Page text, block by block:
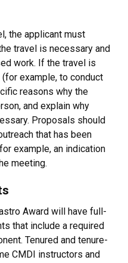
the applicant must
travel is necessary and
work. If the travel is
example, to conduct
reasons why the
and explain why
Proposals should
that has been
example, an indication
meeting.
Award will have full-
that include a required
Tenured and tenure-
CMDI instructors and